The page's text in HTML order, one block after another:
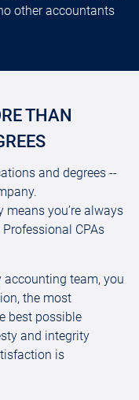
other accountants
THAN
and degrees --
you’re always
CPAs
accounting team, you
the most
best possible
and integrity
is